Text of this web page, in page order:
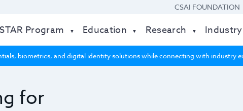
CSAI FOUNDATION
STAR Program Education Research
biometrics, and digital identity solutions while connecting with industry
for